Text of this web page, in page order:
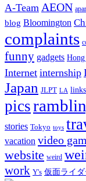
A-Team AEON
blog Bloomington
complaints
funny gadgets
Internet internship
Japan JLPT LA links
pics
stories Tokyo toys
vacation video
website weird
work Y's 仮面ライダ